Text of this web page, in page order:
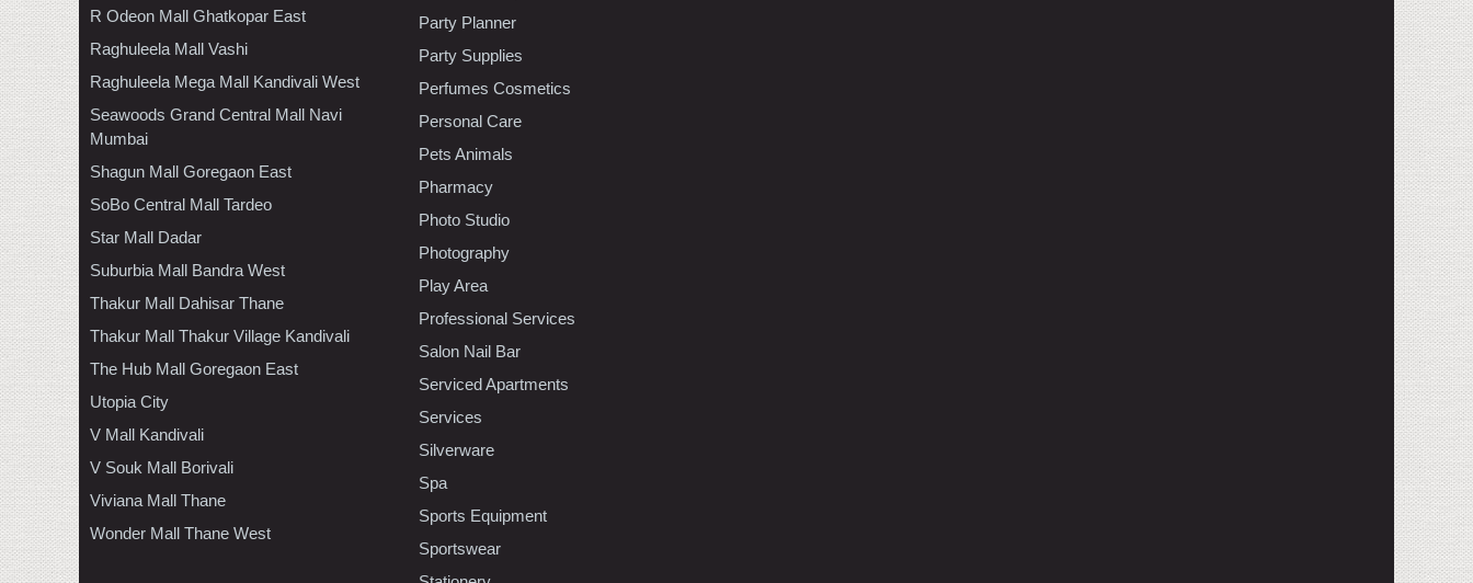
R Odeon Mall Ghatkopar East
Raghuleela Mall Vashi
Raghuleela Mega Mall Kandivali West
Seawoods Grand Central Mall Navi
Mumbai
Shagun Mall Goregaon East
SoBo Central Mall Tardeo
Star Mall Dadar
Suburbia Mall Bandra West
Thakur Mall Dahisar Thane
Thakur Mall Thakur Village Kandivali
The Hub Mall Goregaon East
Utopia City
V Mall Kandivali
V Souk Mall Borivali
Viviana Mall Thane
Wonder Mall Thane West
Party Planner
Party Supplies
Perfumes Cosmetics
Personal Care
Pets Animals
Pharmacy
Photo Studio
Photography
Play Area
Professional Services
Salon Nail Bar
Serviced Apartments
Services
Silverware
Spa
Sports Equipment
Sportswear